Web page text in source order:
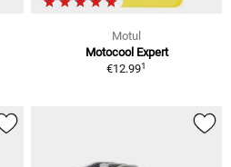
Motul
Motocool Expert
€12.991